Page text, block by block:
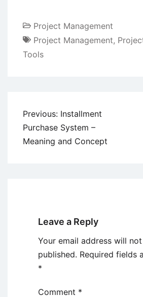
Project Management
Project Management,
Tools
Post
navigation
Previous: Installment
Purchase System –
Meaning and Concept
Leave a Reply
Your email address will
published. Required fields
*
Comment *